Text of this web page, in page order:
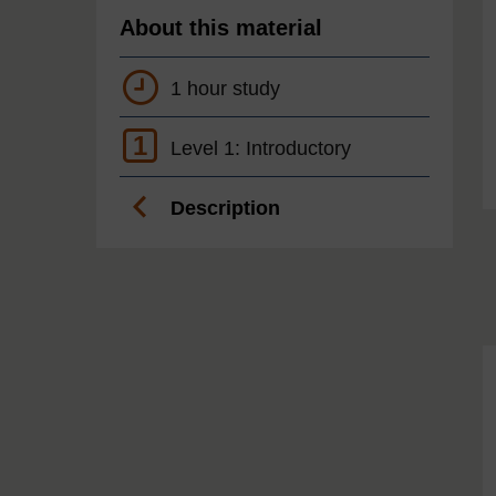
About this material
1 hour study
1 Level 1: Introductory
Description